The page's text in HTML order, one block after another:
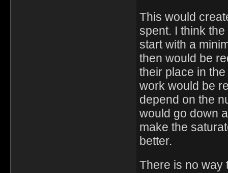
This would
spent. I think
start with a
then would be
their place in
work would be
depend on the
would go down
make the
better.
There is no way